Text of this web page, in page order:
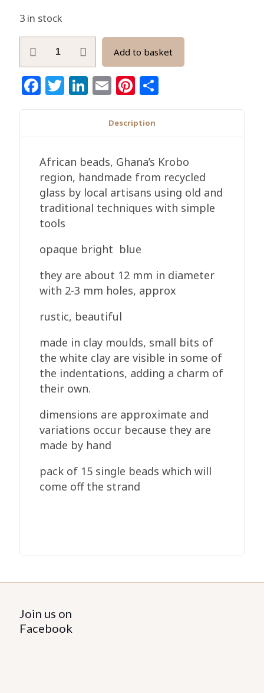
3 in stock
African
Recycled
Glass
12mm
quantity
Add to basket
Facebook
Twitter
LinkedIn
EmailPinterest
Description
African beads, Ghana’s Krobo
region, handmade from recycled
glass by local artisans using old and
traditional techniques with simple
tools
opaque bright blue
they are about 12 mm in diameter
with 2-3 mm holes, approx
rustic, beautiful
made in clay moulds, small bits of
the white clay are visible in some of
the indentations, adding a charm of
their own.
dimensions are approximate and
variations occur because they are
made by hand
pack of 15 single beads which will
come off the strand
Join us on
Facebook